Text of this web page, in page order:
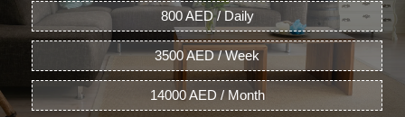
800 AED / Daily
3500 AED / Week
14000 AED / Month